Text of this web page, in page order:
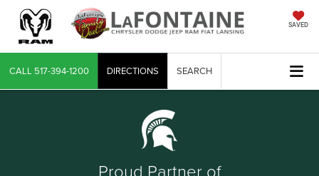
SAVED
CALL 517-394-1200 DIRECTIONS SEARCH
Proud Partner of